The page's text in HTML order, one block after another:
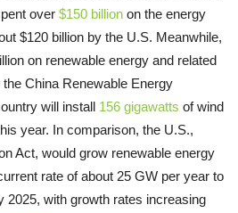
over $150 billion on the energy
$120 billion by the U.S. Meanwhile,
on renewable energy and related
China Renewable Energy
will install 156 gigawatts of wind
year. In comparison, the U.S.,
Act, would grow renewable energy
rate of about 25 GW per year to
2025, with growth rates increasing